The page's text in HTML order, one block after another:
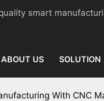
smart
ABOUT US SOLUTION
With CNC